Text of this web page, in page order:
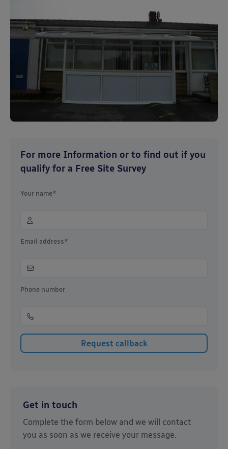
For more Information or to find out if you
qualify for a Free Site Survey
Your name*
Email address*
Phone number
Get in touch
Complete the form below and we will contact
you as soon as we receive your message.